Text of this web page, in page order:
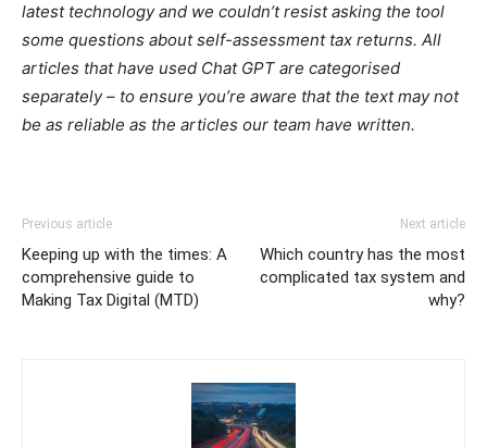
latest technology and we couldn’t resist asking the tool
some questions about self-assessment tax returns. All
articles that have used Chat GPT are categorised
separately – to ensure you’re aware that the text may not
be as reliable as the articles our team have written.
Previous article
Keeping up with the times: A
comprehensive guide to
Making Tax Digital (MTD)
Next article
Which country has the most
complicated tax system and
why?